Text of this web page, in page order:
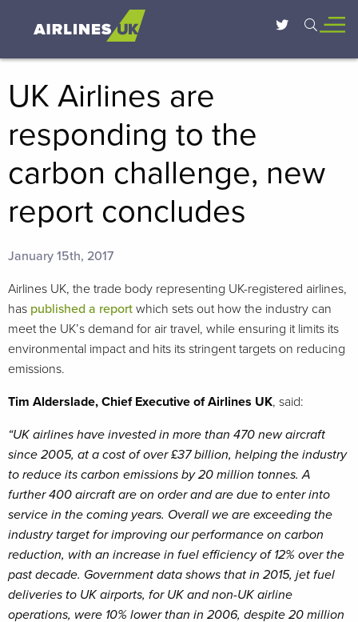
UK Airlines are
responding to the
carbon challenge, new
report concludes
January 15th, 2017
Airlines UK, the trade body representing UK-registered airlines,
has published a report which sets out how the industry can
meet the UK’s demand for air travel, while ensuring it limits its
environmental impact and hits its stringent targets on reducing
emissions.
Tim Alderslade, Chief Executive of Airlines UK, said:
“UK airlines have invested in more than 470 new aircraft
since 2005, at a cost of over £37 billion, helping the industry
to reduce its carbon emissions by 20 million tonnes. A
further 400 aircraft are on order and are due to enter into
service in the coming years. Overall we are exceeding the
industry target for improving our performance on carbon
reduction, with an increase in fuel efficiency of 12% over the
past decade. Government data shows that in 2015, jet fuel
deliveries to UK airports, for UK and non-UK airline
operations, were 10% lower than in 2006, despite 20 million